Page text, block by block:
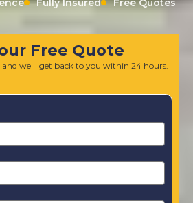
Fully Insured Free Quotes
Free Quote
we'll get back to you within 24 hours.